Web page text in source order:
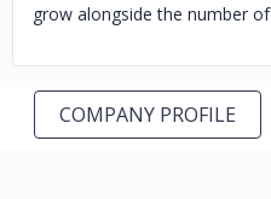
grow alongside the number
COMPANY PROFILE